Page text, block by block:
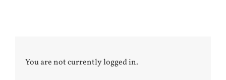
You are not currently logged in.